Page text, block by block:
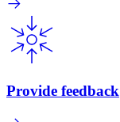
Provide feedback